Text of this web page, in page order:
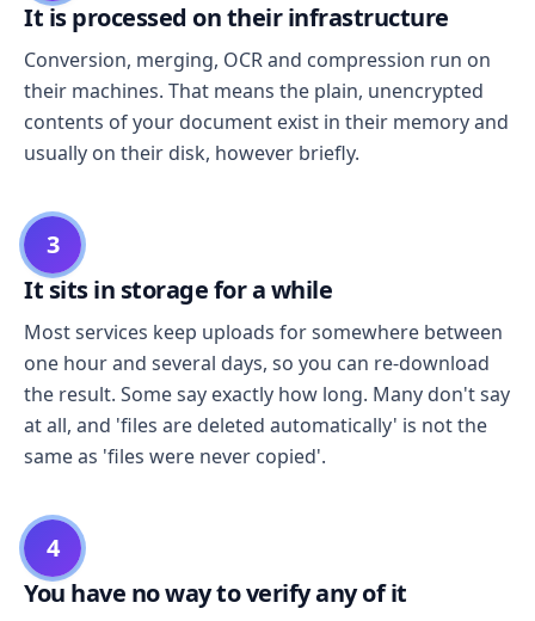
It is processed on their infrastructure
Conversion, merging, OCR and compression run on
their machines. That means the plain, unencrypted
contents of your document exist in their memory and
usually on their disk, however briefly.
3
It sits in storage for a while
Most services keep uploads for somewhere between
one hour and several days, so you can re-download
the result. Some say exactly how long. Many don't say
at all, and 'files are deleted automatically' is not the
same as 'files were never copied'.
4
You have no way to verify any of it